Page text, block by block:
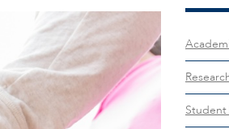
Student